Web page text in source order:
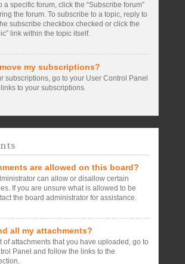
a specific forum, click the “Subscribe forum”
the forum. To subscribe to a topic, reply to
subscribe checkbox checked or click the
link within the topic itself.
my subscriptions?
subscriptions, go to your User Control Panel
to your subscriptions.
are allowed on this board?
can allow or disallow certain
If you are unsure what is allowed to be
the board administrator for assistance.
all my attachments?
of attachments that you have uploaded, go to
Panel and follow the links to the